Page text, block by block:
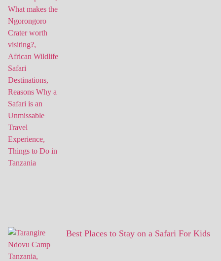
Best Places to Stay on a Safari For Kids